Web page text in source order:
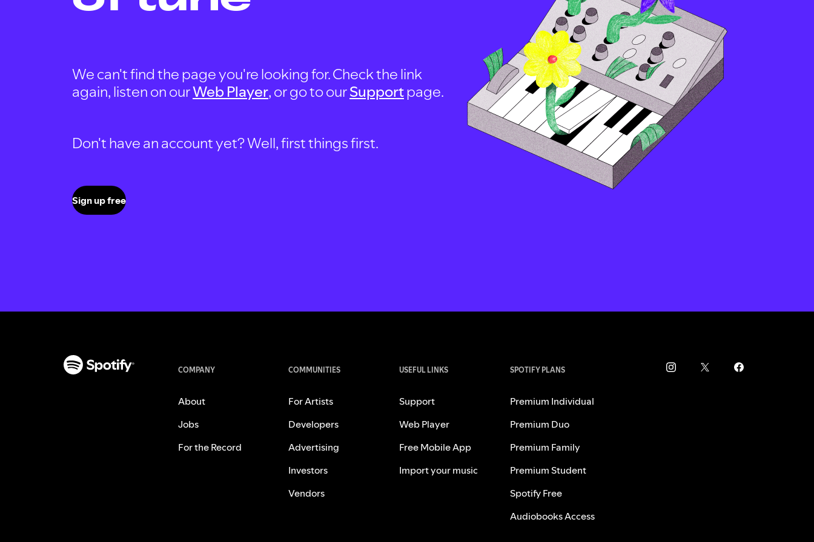
We can't find the page you're looking for. Check the link
again, listen on ourWeb Player, or go to ourSupportpage.
Don't have an account yet? Well, first things first.
Sign up free
COMPANY
About
Jobs
For the Record
COMMUNITIES
For Artists
Developers
Advertising
Investors
Vendors
USEFUL LINKS
Support
Web Player
Free Mobile App
Import your music
SPOTIFY PLANS
Premium Individual
Premium Duo
Premium Family
Premium Student
Spotify Free
Audiobooks Access